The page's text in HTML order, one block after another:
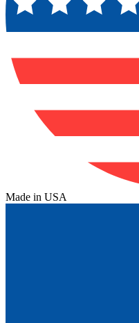
Made in USA